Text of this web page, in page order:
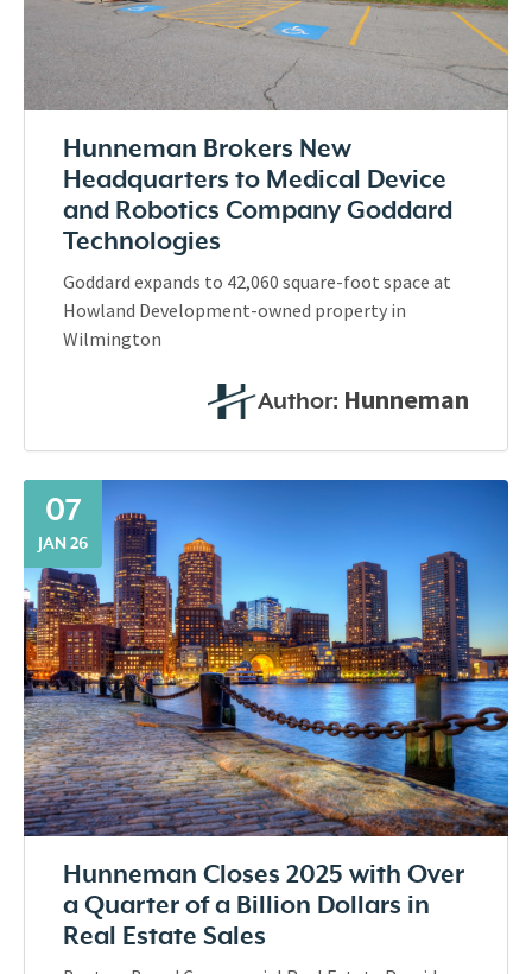
Hunneman Brokers New
Headquarters to Medical Device
and Robotics Company Goddard
Technologies
Goddard expands to 42,060 square-foot space at
Howland Development-owned property in
Wilmington
Author: Hunneman
07
JAN 26
Hunneman Closes 2025 with Over
a Quarter of a Billion Dollars in
Real Estate Sales